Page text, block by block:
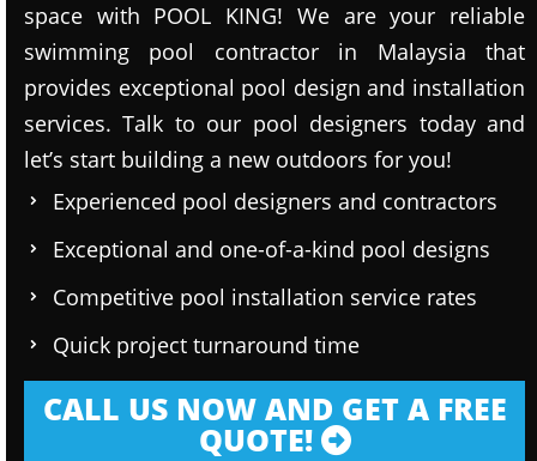
space with POOL KING! We are your reliable
swimming pool contractor in Malaysia that
provides exceptional pool design and installation
services. Talk to our pool designers today and
let’s start building a new outdoors for you!
Experienced pool designers and contractors
Exceptional and one-of-a-kind pool designs
Competitive pool installation service rates
Quick project turnaround time
CALL US NOW AND GET A FREE
QUOTE!